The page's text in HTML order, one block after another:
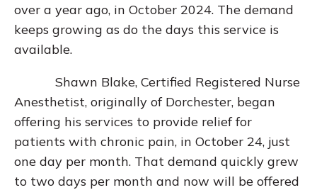
over a year ago, in October 2024. The demand
keeps growing as do the days this service is
available.
Shawn Blake, Certified Registered Nurse
Anesthetist, originally of Dorchester, began
offering his services to provide relief for
patients with chronic pain, in October 24, just
one day per month. That demand quickly grew
to two days per month and now will be offered